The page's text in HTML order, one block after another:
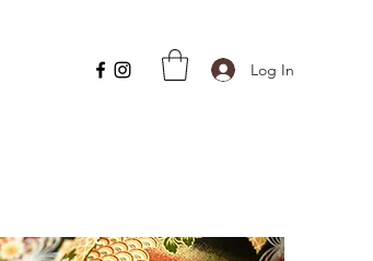
Log In